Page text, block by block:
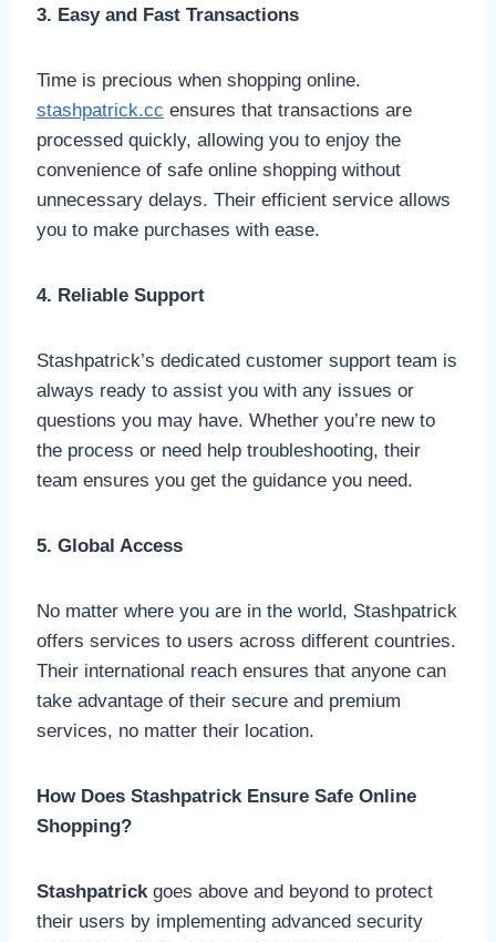
3. Easy and Fast Transactions
Time is precious when shopping online.
stashpatrick.cc ensures that transactions are
processed quickly, allowing you to enjoy the
convenience of safe online shopping without
unnecessary delays. Their efficient service allows
you to make purchases with ease.
4. Reliable Support
Stashpatrick’s dedicated customer support team is
always ready to assist you with any issues or
questions you may have. Whether you’re new to
the process or need help troubleshooting, their
team ensures you get the guidance you need.
5. Global Access
No matter where you are in the world, Stashpatrick
offers services to users across different countries.
Their international reach ensures that anyone can
take advantage of their secure and premium
services, no matter their location.
How Does Stashpatrick Ensure Safe Online
Shopping?
Stashpatrickgoes above and beyond to protect
their users by implementing advanced security